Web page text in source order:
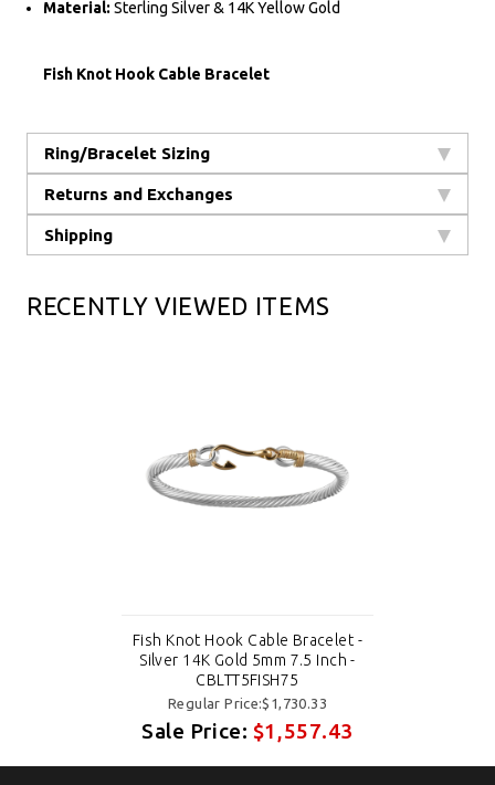
Material: Sterling Silver & 14K Yellow Gold
Fish Knot Hook Cable Bracelet
Ring/Bracelet Sizing
Returns and Exchanges
Shipping
RECENTLY VIEWED ITEMS
Fish Knot Hook Cable Bracelet -
Silver 14K Gold 5mm 7.5 Inch -
CBLTT5FISH75
Regular Price:$1,730.33
Sale Price: $1,557.43